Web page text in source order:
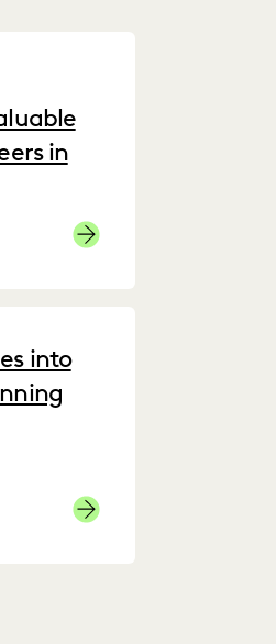
in
Join the Community
into
Product Page